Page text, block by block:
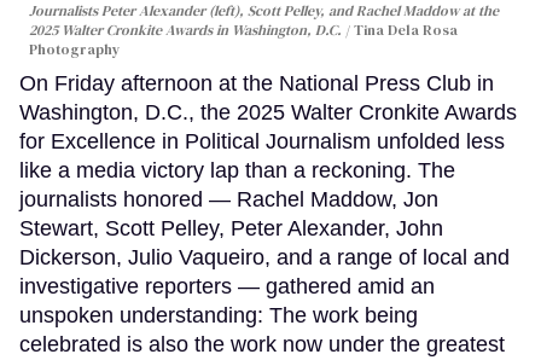
Journalists Peter Alexander (left), Scott Pelley, and Rachel Maddow at the
2025 Walter Cronkite Awards in Washington, D.C.
Tina Dela Rosa
Photography
On Friday afternoon at the National Press Club in
Washington, D.C., the 2025 Walter Cronkite Awards
for Excellence in Political Journalism unfolded less
like a media victory lap than a reckoning. The
journalists honored — Rachel Maddow, Jon
Stewart, Scott Pelley, Peter Alexander, John
Dickerson, Julio Vaqueiro, and a range of local and
investigative reporters — gathered amid an
unspoken understanding: The work being
celebrated is also the work now under the greatest